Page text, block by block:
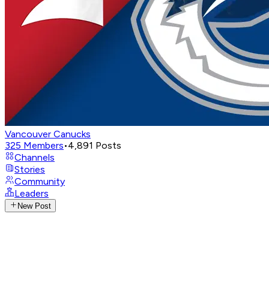
Vancouver Canucks
325 Members•4,891 Posts
Channels
Stories
Community
Leaders
New Post